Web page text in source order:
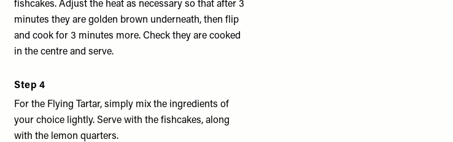
fishcakes. Adjust the heat as necessary so that after 3
minutes they are golden brown underneath, then flip
and cook for 3 minutes more. Check they are cooked
in the centre and serve.
Step 4
For the Flying Tartar, simply mix the ingredients of
your choice lightly. Serve with the fishcakes, along
with the lemon quarters.